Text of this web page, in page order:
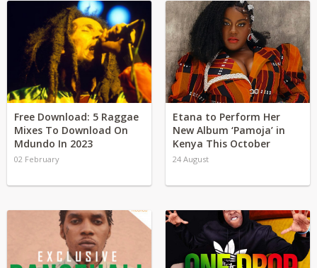
Free Download: 5 Raggae
Mixes To Download On
Mdundo In 2023
02 February
Etana to Perform Her
New Album ‘Pamoja’ in
Kenya This October
24 August